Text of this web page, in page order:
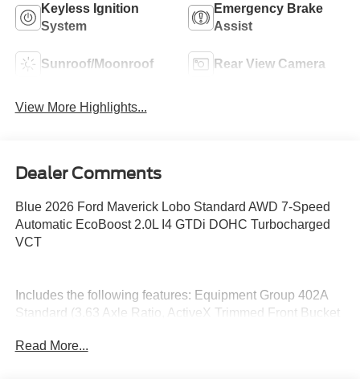
Keyless Ignition
System
Emergency Brake
Assist
Sunroof/Moonroof Rear View Camera
View More Highlights...
Dealer Comments
Blue 2026 Ford Maverick Lobo Standard AWD 7-Speed
Automatic EcoBoost 2.0L I4 GTDi DOHC Turbocharged
VCT
Includes the following features: Equipment Group 402A
Standard (3.63 Axle Ratio, ActiveX Trimmed Front Bucket
with 360L, SYNC 4, and Wheels: 19 Turbofan-Stuled
Read More...